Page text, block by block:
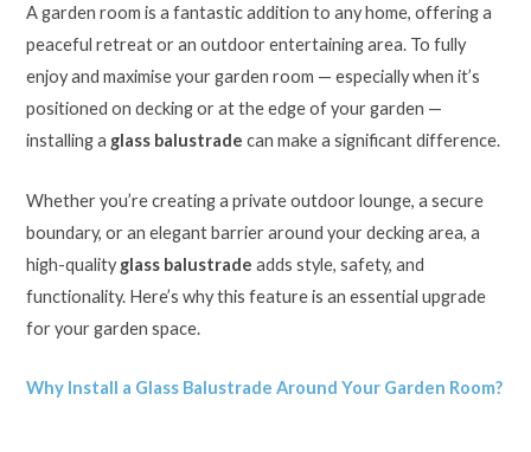
A garden room is a fantastic addition to any home, offering a
peaceful retreat or an outdoor entertaining area. To fully
enjoy and maximise your garden room — especially when it’s
positioned on decking or at the edge of your garden —
installing a glass balustrade can make a significant difference.
Whether you’re creating a private outdoor lounge, a secure
boundary, or an elegant barrier around your decking area, a
high-qualityglass balustrade adds style, safety, and
functionality. Here’s why this feature is an essential upgrade
for your garden space.
Why Install a Glass Balustrade Around Your Garden Room?